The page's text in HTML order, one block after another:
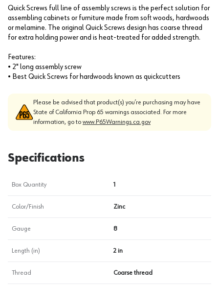
Quick Screws full line of assembly screws is the perfect solution for
assembling cabinets or furniture made from soft woods, hardwoods
or melamine. The original Quick Screws design has coarse thread
for extra holding power and is heat-treated for added strength.
Features:
• 2" long assembly screw
• Best Quick Screws for hardwoods known as quickcutters
Please be advised that product(s) you’re purchasing may have
State of California Prop 65 warnings associated. For more
information, go to www.P65Warnings.ca.gov
Specifications
Box Quantity 1
Color/Finish Zinc
Gauge 8
Length (in) 2 in
Thread Coarse thread